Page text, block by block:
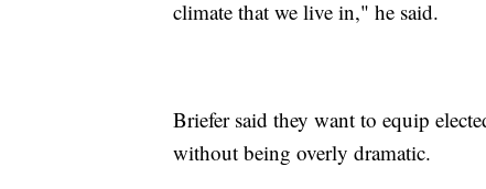
climate that we live in," he said.
Briefer said they want to equip
without being overly dramatic.